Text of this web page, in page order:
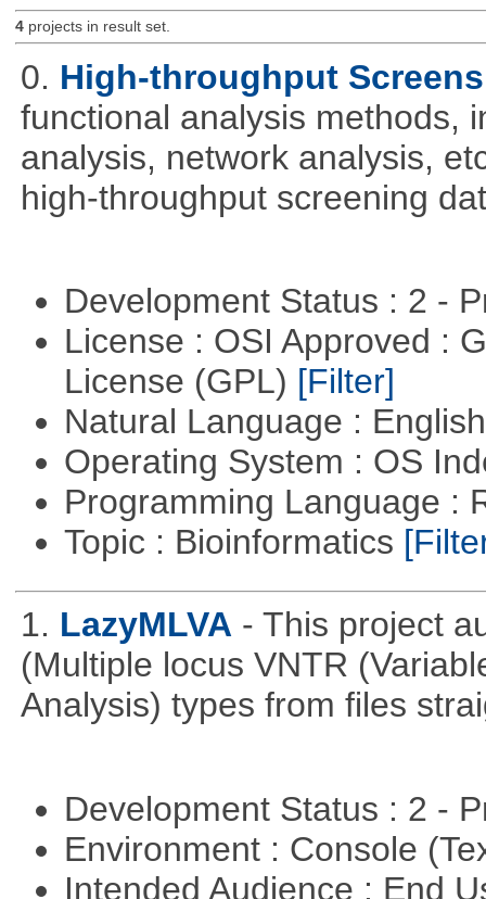
4projects in result set.
0. High-throughput
functional analysis methods,
analysis, network analysis,
high-throughput screening
Development Status : 2 -
License : OSI Approved :
License (GPL) [Filter]
Natural Language :
Operating System : OS
Programming Language :
Topic : Bioinformatics
1. LazyMLVA - This project
(Multiple locus VNTR
Analysis) types from files
Development Status : 2 -
Environment : Console
Intended Audience : End